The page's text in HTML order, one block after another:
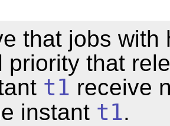
that jobs with
priority that
t1 receive
instant t1.